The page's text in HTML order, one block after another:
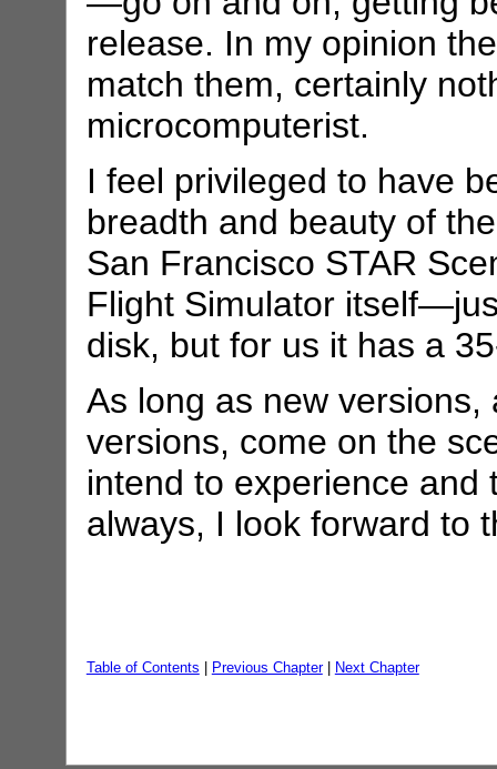
release. In my opinion
match them, certainly
microcomputerist.
I feel privileged to have
breadth and beauty of
San Francisco STAR
Flight Simulator
disk, but for us it has a
As long as new
versions, come on the
intend to experience and
always, I look forward to
Table of Contents | Previous Chapter| Next Chapter